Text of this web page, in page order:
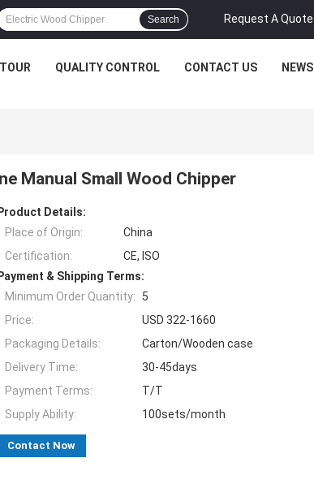
Request A Quote
Search
QUALITY CONTROL CONTACT US NEWS
Manual Small Wood Chipper
Product Details:
Place of Origin:
China
Certification:
CE, ISO
Payment & Shipping Terms:
Minimum Order Quantity:
5
Price:
USD 322-1660
Packaging Details:
Carton/Wooden case
Delivery Time:
30-45days
Payment Terms:
T/T
Supply Ability:
100sets/month
Contact Now